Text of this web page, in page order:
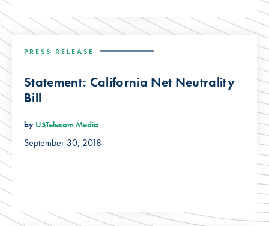
PRESS RELEASE
Statement: California Net Neutrality
Bill
by USTelecom Media
September 30, 2018